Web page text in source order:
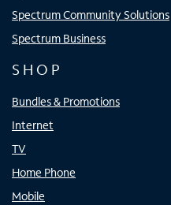
Spectrum Community Solutions
Spectrum Business
SHOP
Bundles & Promotions
Internet
TV
Home Phone
Mobile